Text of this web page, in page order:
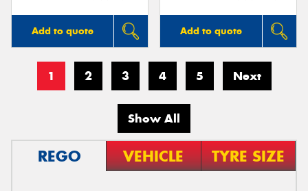
Add to quote Add to quote
1 2 3 4 5 Next
Show All
REGO VEHICLE TYRE SIZE